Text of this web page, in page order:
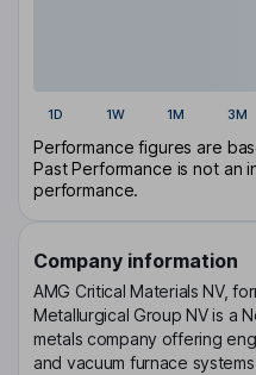
1D 1W 1M 3M
Performance figures are
Past Performance is not an
performance.
Company information
AMG Critical Materials NV,
Metallurgical Group NV is a
metals company offering
and vacuum furnace